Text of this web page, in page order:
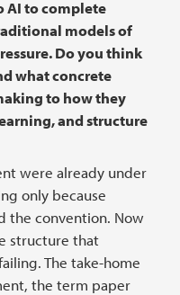
AI to complete
models of
Do you think
what concrete
to how they
and structure
were already under
only because
the convention. Now
structure that
The take-home
the term paper